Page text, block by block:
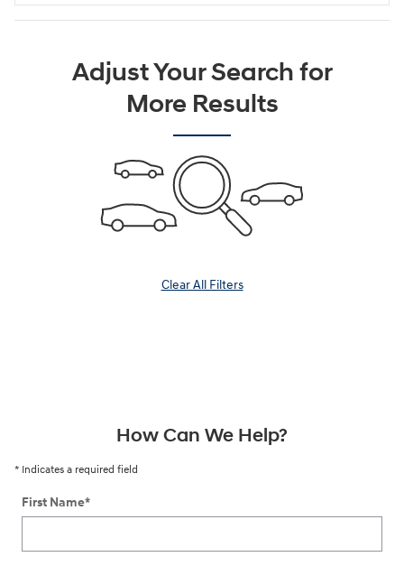
Adjust Your Search for
More Results
Clear All Filters
How Can We Help?
* Indicates a required field
First Name*